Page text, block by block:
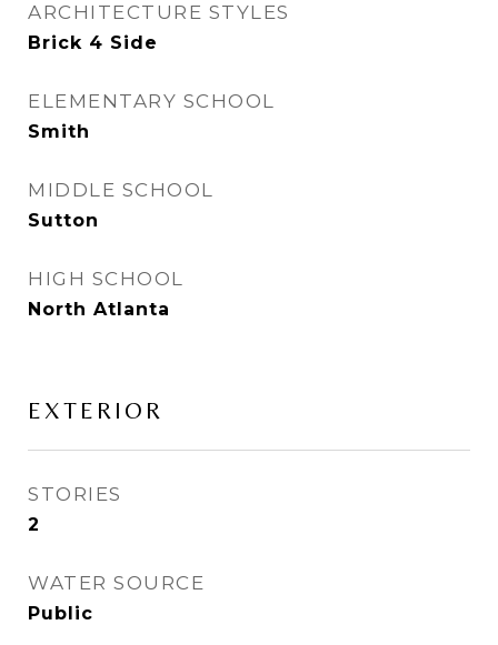
ARCHITECTURE STYLES
Brick 4 Side
ELEMENTARY SCHOOL
Smith
MIDDLE SCHOOL
Sutton
HIGH SCHOOL
North Atlanta
EXTERIOR
STORIES
2
WATER SOURCE
Public